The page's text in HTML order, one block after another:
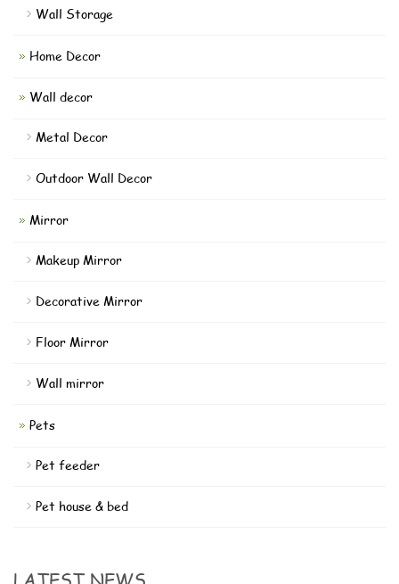
Wall Storage
Home Decor
Wall decor
Metal Decor
Outdoor Wall Decor
Mirror
Makeup Mirror
Decorative Mirror
Floor Mirror
Wall mirror
Pets
Pet feeder
Pet house & bed